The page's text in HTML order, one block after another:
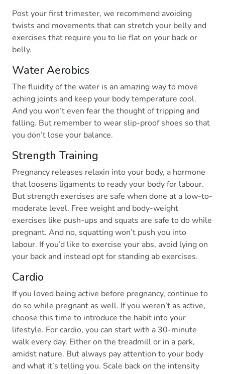
Post your first trimester, we recommend avoiding
twists and movements that can stretch your belly and
exercises that require you to lie flat on your back or
belly.
Water Aerobics
The fluidity of the water is an amazing way to move
aching joints and keep your body temperature cool.
And you won’t even fear the thought of tripping and
falling. But remember to wear slip-proof shoes so that
you don’t lose your balance.
Strength Training
Pregnancy releases relaxin into your body, a hormone
that loosens ligaments to ready your body for labour.
But strength exercises are safe when done at a low-to-
moderate level. Free weight and body-weight
exercises like push-ups and squats are safe to do while
pregnant. And no, squatting won’t push you into
labour. If you’d like to exercise your abs, avoid lying on
your back and instead opt for standing ab exercises.
Cardio
If you loved being active before pregnancy, continue to
do so while pregnant as well. If you weren’t as active,
choose this time to introduce the habit into your
lifestyle. For cardio, you can start with a 30-minute
walk every day. Either on the treadmill or in a park,
amidst nature. But always pay attention to your body
and what it’s telling you. Scale back on the intensity